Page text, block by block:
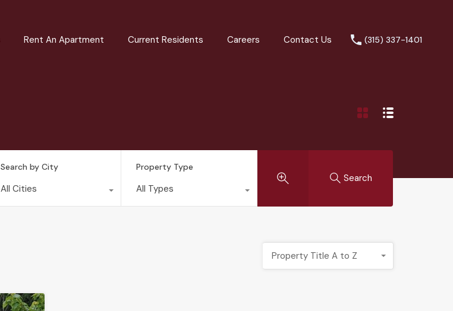
Rent An Apartment Current Residents Careers Contact Us (315) 337-1401
Search by City
All Cities
Property Type
All Types
Search
Property Title A to Z